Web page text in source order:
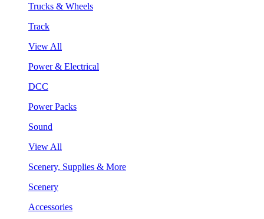
Trucks & Wheels
Track
View All
Power & Electrical
DCC
Power Packs
Sound
View All
Scenery, Supplies & More
Scenery
Accessories